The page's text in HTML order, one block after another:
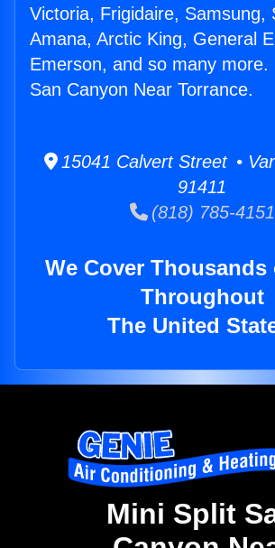
Victoria, Frigidaire, Samsung,
Amana, Arctic King, General
Emerson, and so many more.
San Canyon Near Torrance.
15041 Calvert Street •
91411
(818) 785-4151
We Cover
Throughout
The United
Mini Split